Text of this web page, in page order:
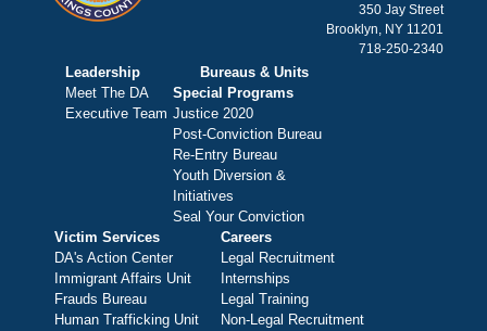
350 Jay Street
Brooklyn, NY 11201
718-250-2340
Leadership
Meet The DA
Executive Team
Bureaus & Units
Special Programs
Justice 2020
Post-Conviction Bureau
Re-Entry Bureau
Youth Diversion &
Initiatives
Seal Your Conviction
Victim Services
DA's Action Center
Immigrant Affairs Unit
Frauds Bureau
Human Trafficking Unit
Careers
Legal Recruitment
Internships
Legal Training
Non-Legal Recruitment